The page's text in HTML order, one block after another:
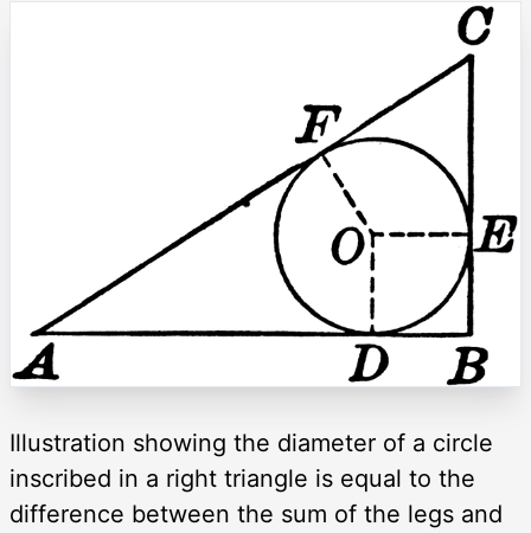
Illustration showing the diameter of a circle
inscribed in a right triangle is equal to the
difference between the sum of the legs and